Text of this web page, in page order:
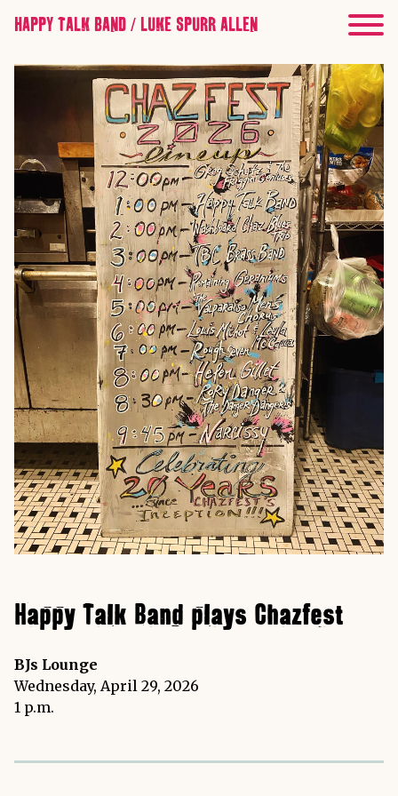
HAPPY TALK BAND / LUKE SPURR ALLEN
Happy Talk Band plays Chazfest
BJs Lounge
Wednesday, April 29, 2026
1 p.m.